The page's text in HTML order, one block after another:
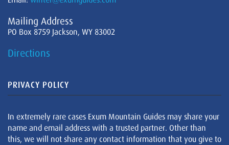
Mailing Address
PO Box 8759 Jackson, WY 83002
Directions
PRIVACY POLICY
In extremely rare cases Exum Mountain Guides may share your
name and email address with a trusted partner. Other than
this, we will not share any contact information that you give to